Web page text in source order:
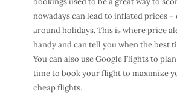
nowadays can lead to inflated prices –
around holidays. This is where price
handy and can tell you when the best
You can also use Google Flights to
time to book your flight to maximize
cheap flights.